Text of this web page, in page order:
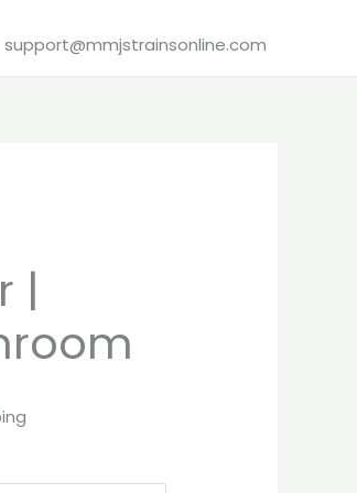
support@mmjstrainsonline.com
|